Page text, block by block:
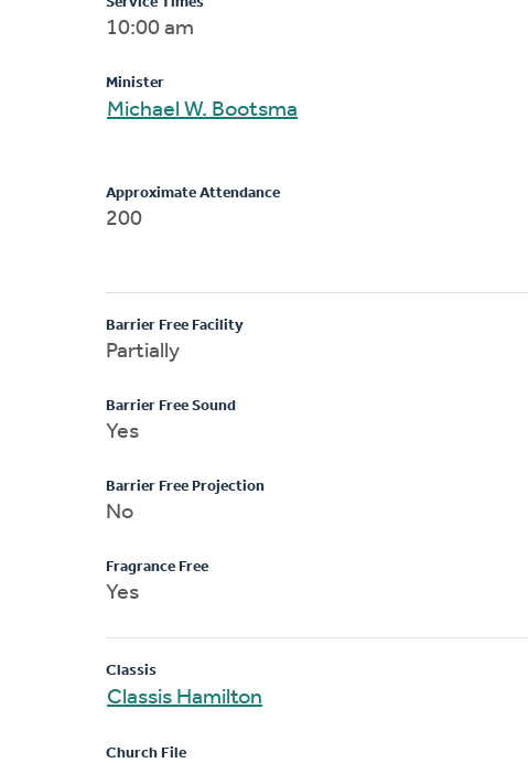
10:00 am
Minister
Michael W. Bootsma
Approximate Attendance
200
Barrier Free Facility
Partially
Barrier Free Sound
Yes
Barrier Free Projection
No
Fragrance Free
Yes
Classis
Classis Hamilton
Church File